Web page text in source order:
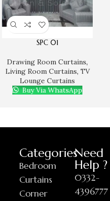
SPC 01
Drawing Room Curtains,
Living Room Curtains, TV
Lounge Curtains
Buy Via WhatsApp
Categories
Bedroom
Curtains
Corner
Need
Help ?
0332-
4396777